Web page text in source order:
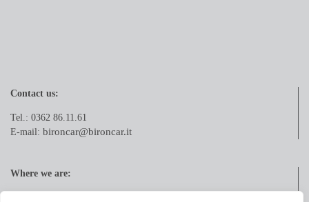
Contact us:
Tel.: 0362 86.11.61
E-mail: bironcar@bironcar.it
Where we are: